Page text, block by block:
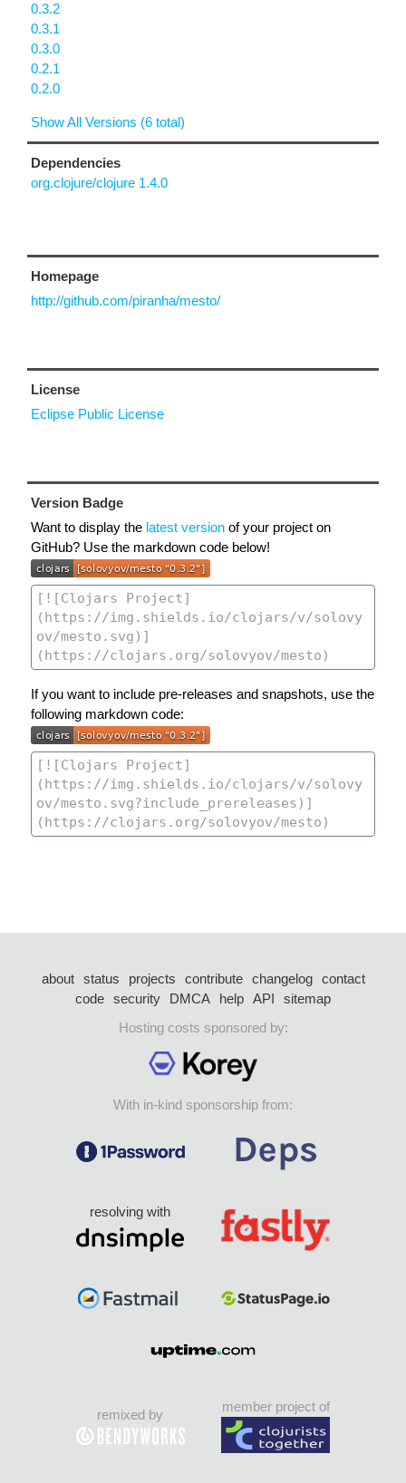
0.3.2
0.3.1
0.3.0
0.2.1
0.2.0
Show All Versions (6 total)
Dependencies
org.clojure/clojure 1.4.0
Homepage
http://github.com/piranha/mesto/
License
Eclipse Public License
Version Badge
Want to display the latest version of your project on
GitHub? Use the markdown code below!
If you want to include pre-releases and snapshots, use the
following markdown code:
about status projects contribute changelog
contact
code security DMCA help API
sitemap
Hosting costs sponsored by:
With in-kind sponsorship from:
resolving with
remixed by
member project of